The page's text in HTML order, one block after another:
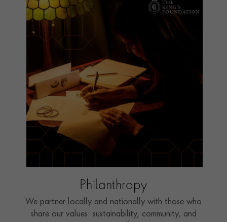
Philanthropy
We partner locally and nationally with those who
share our values: sustainability, community, and